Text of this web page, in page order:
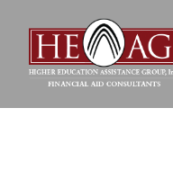
content